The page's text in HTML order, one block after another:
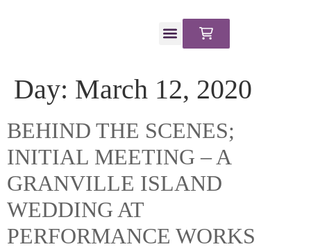
Day: March 12, 2020
BEHIND THE SCENES;
INITIAL MEETING – A
GRANVILLE ISLAND
WEDDING AT
PERFORMANCE WORKS